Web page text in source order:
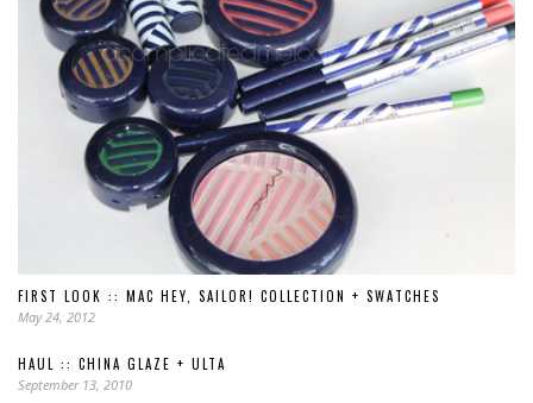
FIRST LOOK :: MAC HEY, SAILOR! COLLECTION + SWATCHES
May 24, 2012
HAUL :: CHINA GLAZE + ULTA
September 13, 2010